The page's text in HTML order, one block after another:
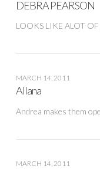
DEBRA PEARSON
LOOKS LIKE ALOT
MARCH 14, 2011
Allana
Andrea makes them
MARCH 14, 2011